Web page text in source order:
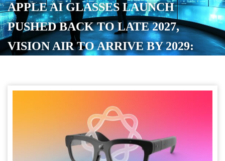
APPLE AI GLASSES LAUNCH
PUSHED BACK TO LATE 2027,
VISION AIR TO ARRIVE BY 2029:
POSTED ONJUNE 1, 2026